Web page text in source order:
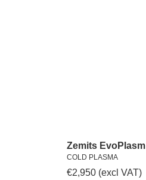
Zemits EvoPlasm
COLD PLASMA
€2,950 (excl VAT)